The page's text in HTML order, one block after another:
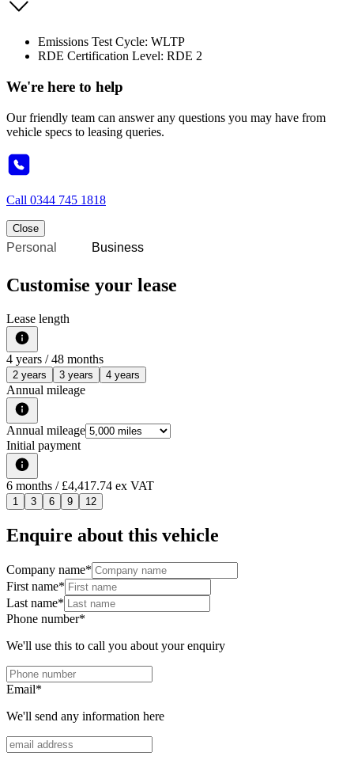
Emissions Test Cycle: WLTP
RDE Certification Level: RDE 2
We're here to help
Our friendly team can answer any questions you may have from
vehicle specs to leasing queries.
Call 0344 745 1818
Close
Personal Business
Customise your lease
Lease length
4 years / 48 months
2 years 3 years 4 years
Annual mileage
Annual mileage
Initial payment
6 months / £4,417.74 ex VAT
1 3 6 9 12
Enquire about this vehicle
Company name*
First name*
Last name*
Phone number*
We'll use this to call you about your enquiry
Email*
We'll send any information here